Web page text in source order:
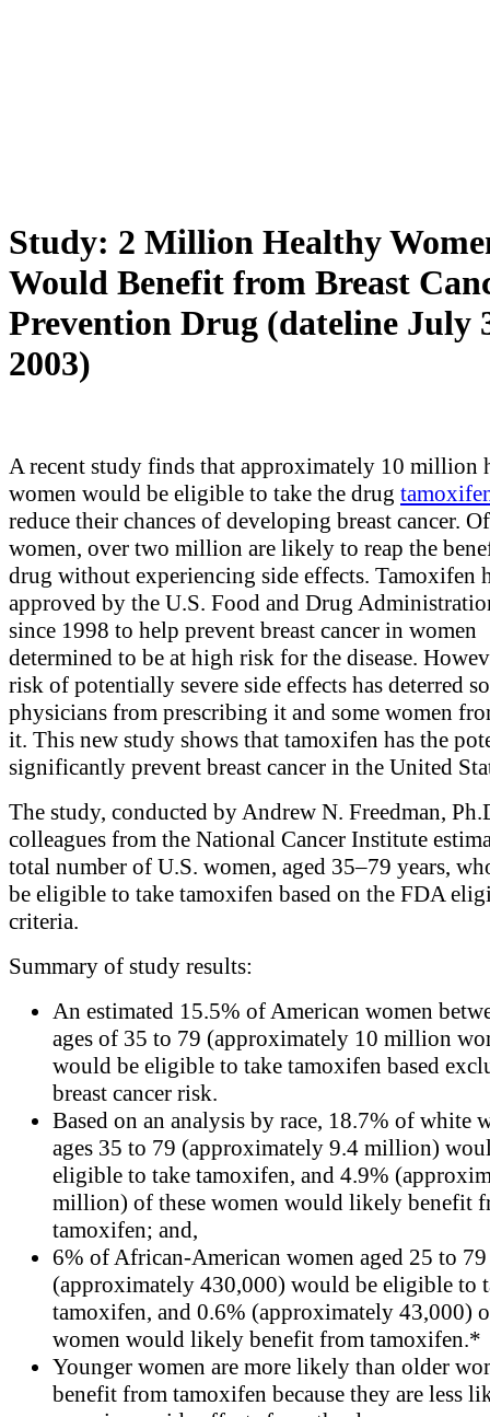
Study: 2 Million Healthy
Would Benefit from Breast
Prevention Drug (dateline July
2003)
A recent study finds that approximately 10 million
women would be eligible to take the drug
reduce their chances of developing breast cancer.
women, over two million are likely to reap the
drug without experiencing side effects. Tamoxifen
approved by the U.S. Food and Drug
since 1998 to help prevent breast cancer in women
determined to be at high risk for the disease.
risk of potentially severe side effects has deterred
physicians from prescribing it and some women
it. This new study shows that tamoxifen has the
significantly prevent breast cancer in the United
The study, conducted by Andrew N. Freedman,
colleagues from the National Cancer Institute
total number of U.S. women, aged 35–79 years,
be eligible to take tamoxifen based on the FDA
criteria.
Summary of study results:
An estimated 15.5% of American women
ages of 35 to 79 (approximately 10 million
would be eligible to take tamoxifen based
breast cancer risk.
Based on an analysis by race, 18.7% of white
ages 35 to 79 (approximately 9.4 million)
eligible to take tamoxifen, and 4.9%
million) of these women would likely benefit
tamoxifen; and,
6% of African-American women aged 25 to 79
(approximately 430,000) would be eligible to
tamoxifen, and 0.6% (approximately 43,000)
women would likely benefit from tamoxifen.*
Younger women are more likely than older
benefit from tamoxifen because they are less